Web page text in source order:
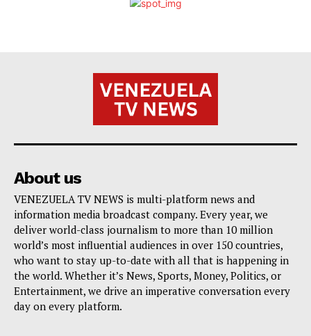
About us
VENEZUELA TV NEWS is multi-platform news and
information media broadcast company. Every year, we
deliver world-class journalism to more than 10 million
world’s most influential audiences in over 150 countries,
who want to stay up-to-date with all that is happening in
the world. Whether it’s News, Sports, Money, Politics, or
Entertainment, we drive an imperative conversation every
day on every platform.